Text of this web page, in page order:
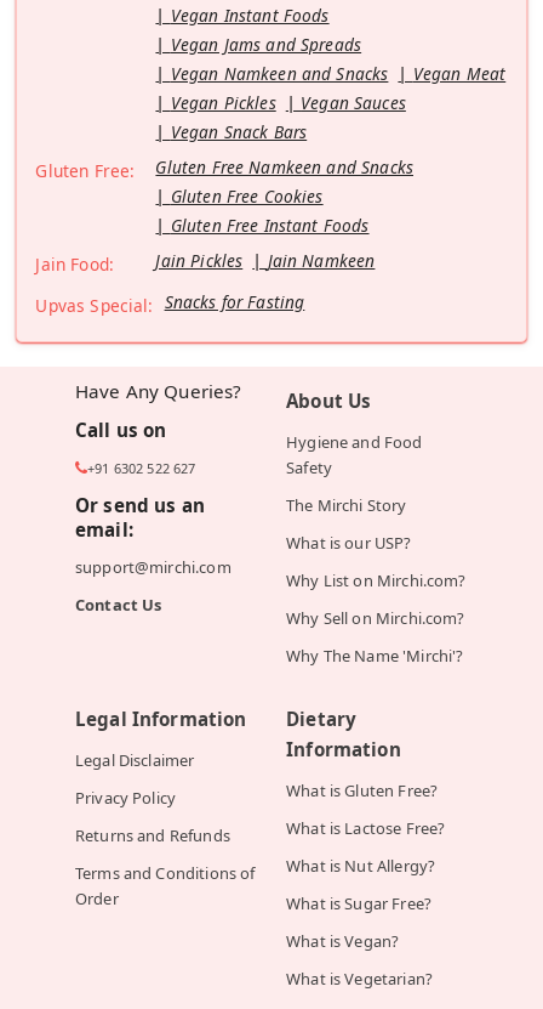
Vegan Instant Foods
Vegan Jams and Spreads
Vegan Namkeen and Snacks
Vegan Meat
Vegan Pickles
Vegan Sauces
Vegan Snack Bars
Gluten Free:
Gluten Free Namkeen and Snacks
Gluten Free Cookies
Gluten Free Instant Foods
Jain Food:
Jain Pickles
Jain Namkeen
Upvas Special: Snacks for Fasting
Have Any Queries?
Call us on
+91 6302 522 627
Or send us an
email:
support@mirchi.com
Contact Us
About Us
Hygiene and Food
Safety
The Mirchi Story
What is our USP?
Why List on Mirchi.com?
Why Sell on Mirchi.com?
Why The Name 'Mirchi'?
Legal Information
Legal Disclaimer
Privacy Policy
Returns and Refunds
Terms and Conditions of
Order
Dietary
Information
What is Gluten Free?
What is Lactose Free?
What is Nut Allergy?
What is Sugar Free?
What is Vegan?
What is Vegetarian?